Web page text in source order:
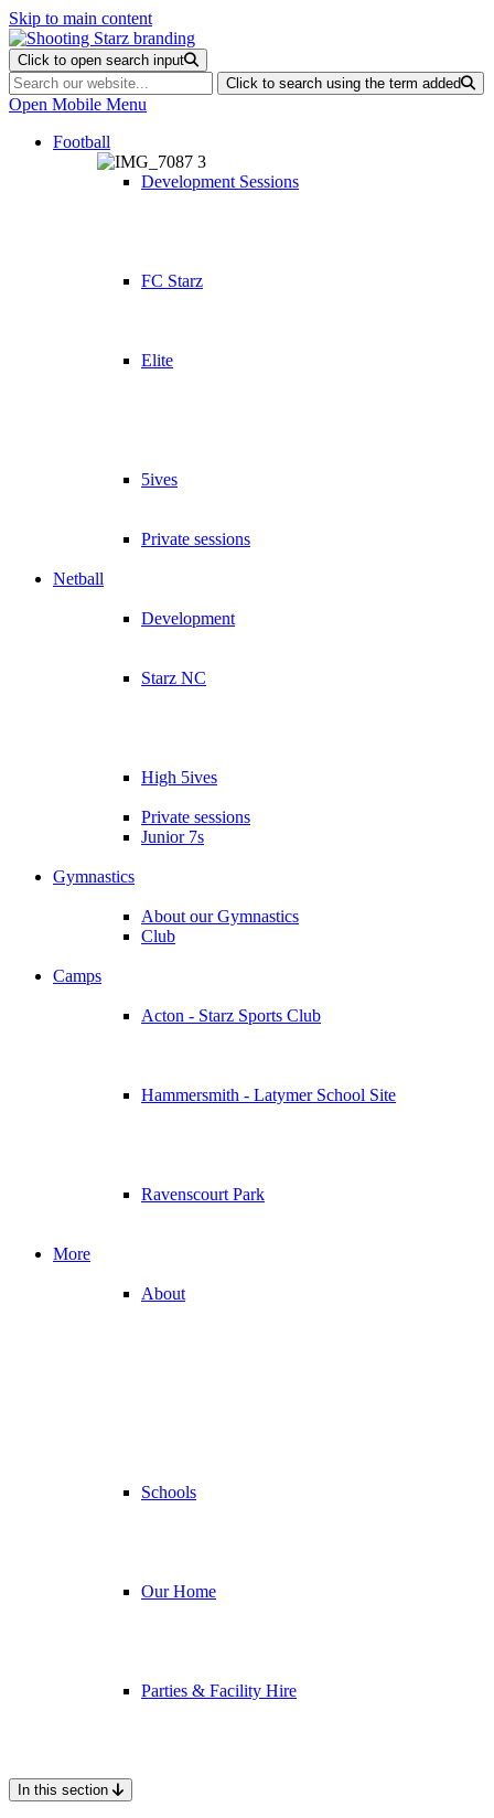
Skip to main content
Click to open search input
Click to search using the term added
Open Mobile Menu
Football
Development Sessions
FC Starz
Elite
5ives
Private sessions
Netball
Development
Starz NC
High 5ives
Private sessions
Junior 7s
Gymnastics
About our Gymnastics
Club
Camps
Acton - Starz Sports Club
Hammersmith - Latymer School Site
Ravenscourt Park
More
About
Schools
Our Home
Parties & Facility Hire
In this section